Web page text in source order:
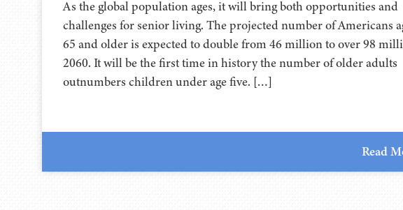
As the global population ages, it will bring both opportunities and
challenges for senior living. The projected number of Americans
65 and older is expected to double from 46 million to over 98
2060. It will be the first time in history the number of older adults
outnumbers children under age five. […]
Read